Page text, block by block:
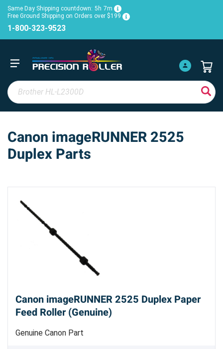
Same Day Shipping countdown: 5h 7m
Free Ground Shipping on Orders over $199
1-800-323-9523
Canon imageRUNNER 2525
Duplex Parts
Canon imageRUNNER 2525 Duplex Paper
Feed Roller (Genuine)
Genuine Canon Part